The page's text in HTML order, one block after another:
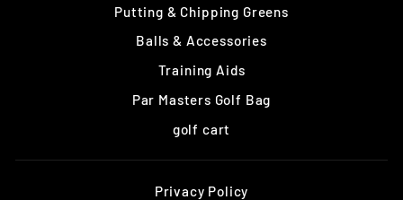
Putting & Chipping Greens
Balls & Accessories
Training Aids
Par Masters Golf Bag
golf cart
Privacy Policy